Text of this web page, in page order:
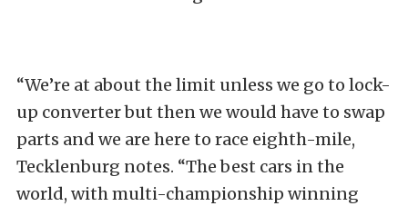
“We’re at about the limit unless we go to lock-
up converter but then we would have to swap
parts and we are here to race eighth-mile,
Tecklenburg notes. “The best cars in the
world, with multi-championship winning